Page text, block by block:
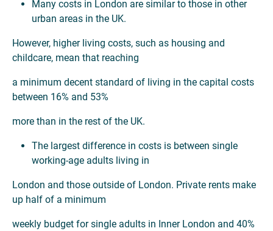
Many costs in London are similar to those in other
urban areas in the UK.
However, higher living costs, such as housing and
childcare, mean that reaching
a minimum decent standard of living in the capital costs
between 16% and 53%
more than in the rest of the UK.
The largest difference in costs is between single
working-age adults living in
London and those outside of London. Private rents make
up half of a minimum
weekly budget for single adults in Inner London and 40%